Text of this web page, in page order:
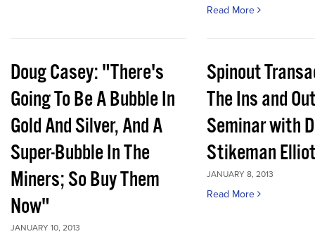
Read More
Doug Casey: "There's
Going To Be A Bubble In
Gold And Silver, And A
Super-Bubble In The
Miners; So Buy Them
Now"
JANUARY 10, 2013
Spinout
The Ins and
Seminar with
Stikeman
JANUARY 8, 2013
Read More